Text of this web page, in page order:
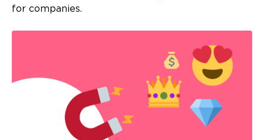
for companies.